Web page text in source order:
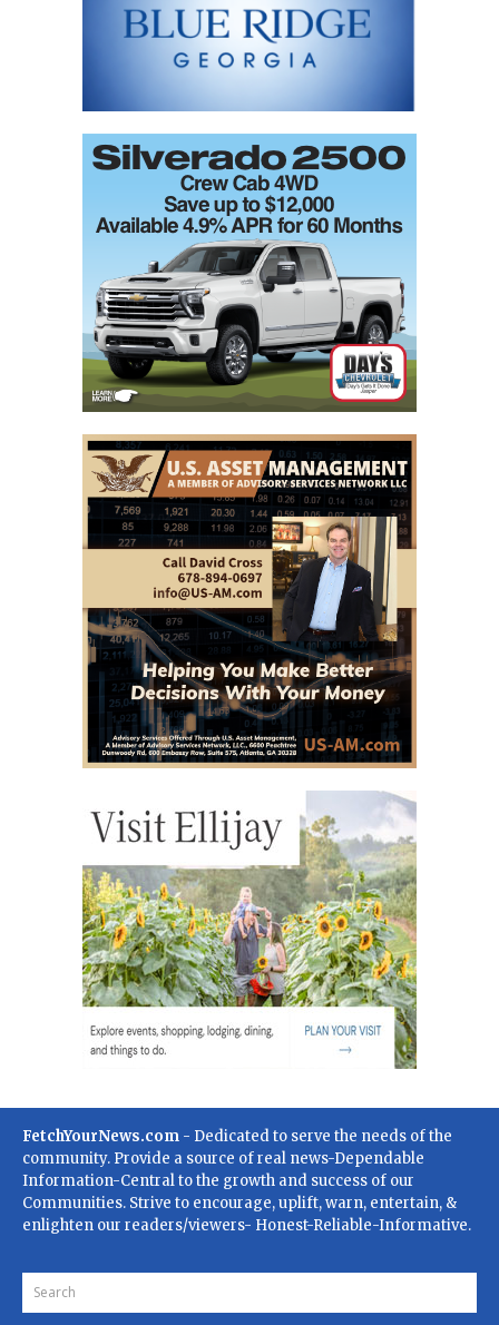
FetchYourNews.com - Dedicated to serve the needs of the
community. Provide a source of real news-Dependable
Information-Central to the growth and success of our
Communities. Strive to encourage, uplift, warn, entertain, &
enlighten our readers/viewers- Honest-Reliable-Informative.